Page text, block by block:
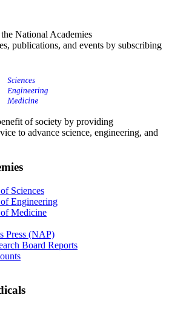
National Academies
publications, and events by subscribing
of society by providing
to advance science, engineering, and
Sciences
Engineering
Medicine
Press (NAP)
Board Reports